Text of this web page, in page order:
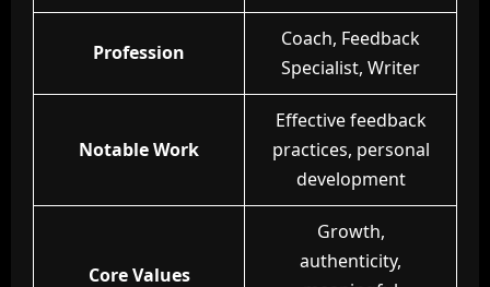
Profession
Coach, Feedback
Specialist, Writer
Notable Work
Effective feedback
practices, personal
development
Core Values
Growth,
authenticity,